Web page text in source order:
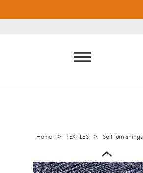
Home > TEXTILES > Soft furnishings